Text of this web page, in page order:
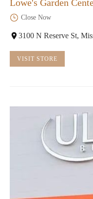
Lowe's Garden
Close Now
3100 N Reserve St,
VISIT STORE